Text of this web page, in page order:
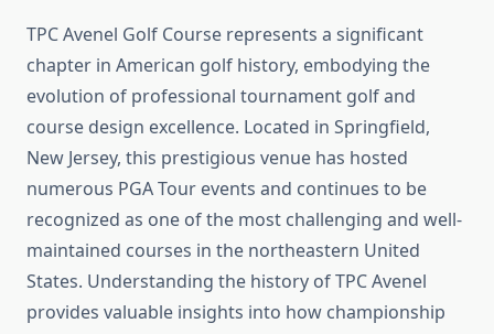
TPC Avenel Golf Course represents a significant
chapter in American golf history, embodying the
evolution of professional tournament golf and
course design excellence. Located in Springfield,
New Jersey, this prestigious venue has hosted
numerous PGA Tour events and continues to be
recognized as one of the most challenging and well-
maintained courses in the northeastern United
States. Understanding the history of TPC Avenel
provides valuable insights into how championship